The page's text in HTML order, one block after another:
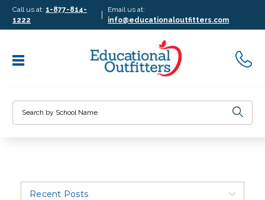
Call us at: 1-877-814-
1222
|
Email us at:
info@educationaloutfitters.com
Recent Posts